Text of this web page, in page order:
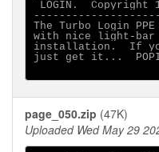
LOGIN.  Copyright
The Turbo Login
with nice light-bar
installation.  If
just get it...  POPIT
page_050.zip (47K)
Uploaded Wed May 29